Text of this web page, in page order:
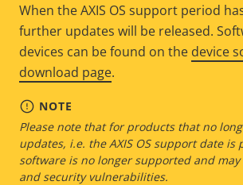
When the AXIS OS support period
further updates will be released.
devices can be found on the device
download page.
NOTE
Please note that for products that no
updates, i.e. the AXIS OS support date is
software is no longer supported and
and security vulnerabilities.